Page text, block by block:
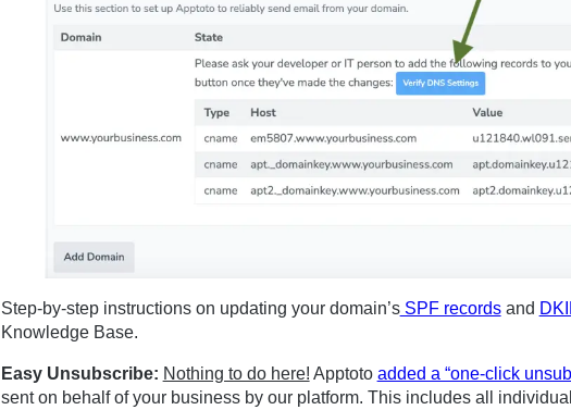
Step-by-step instructions on updating your domain’sSPF recordsand
Knowledge Base.
Easy Unsubscribe: Nothing to do here! Apptoto added a “one-click
sent on behalf of your business by our platform. This includes all